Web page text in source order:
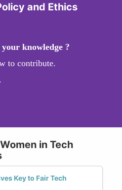
and Ethics
knowledge ?
to contribute.
in Tech
Key to Fair Tech